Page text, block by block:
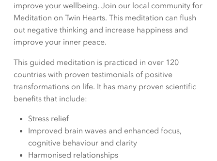
improve your wellbeing. Join our local community for
Meditation on Twin Hearts. This meditation can flush
out negative thinking and increase happiness and
improve your inner peace.
This guided meditation is practiced in over 120
countries with proven testimonials of positive
transformations on life. It has many proven scientific
benefits that include:
Stress relief
Improved brain waves and enhanced focus,
cognitive behaviour and clarity
Harmonised relationships